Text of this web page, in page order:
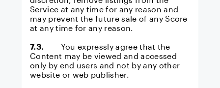
Service at any time for any reason and
may prevent the future sale of any Score
at any time for any reason.
7.3. You expressly agree that the
Content may be viewed and accessed
only by end users and not by any other
website or web publisher.